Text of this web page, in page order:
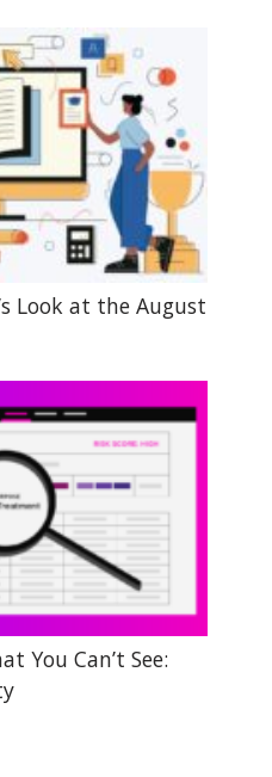
Look at the August
You Can’t See: